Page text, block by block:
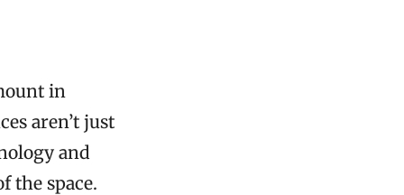
in
aren’t just
and
the space.